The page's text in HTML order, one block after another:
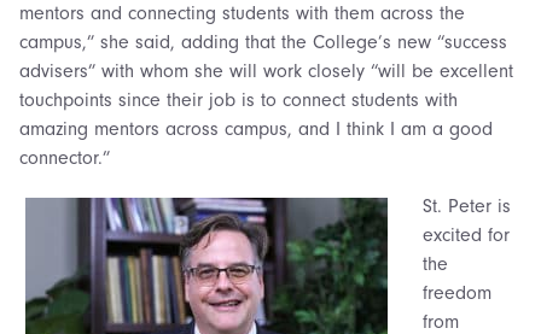
mentors and connecting students with them across the
campus,” she said, adding that the College’s new “success
advisers” with whom she will work closely “will be excellent
touchpoints since their job is to connect students with
amazing mentors across campus, and I think I am a good
connector.”
St. Peter is
excited for
the
freedom
from